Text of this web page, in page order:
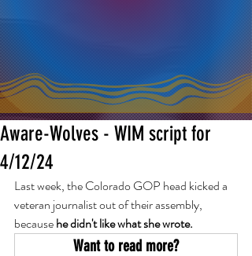
Aware-Wolves - WIM script for
4/12/24
Last week, the Colorado GOP head kicked a
veteran journalist out of their assembly,
because he didn't like what she wrote.
Want to read more?